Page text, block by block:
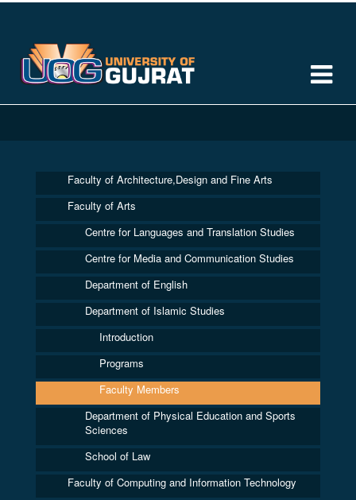
Faculty of Architecture,Design and Fine Arts
Faculty of Arts
Centre for Languages and Translation Studies
Centre for Media and Communication Studies
Department of English
Department of Islamic Studies
Introduction
Programs
Faculty Members
Department of Physical Education and Sports
Sciences
School of Law
Faculty of Computing and Information Technology